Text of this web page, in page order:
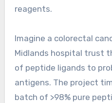
reagents.
Imagine a colorectal
Midlands hospital trust
of peptide ligands to
antigens. The project
batch of >98% pure